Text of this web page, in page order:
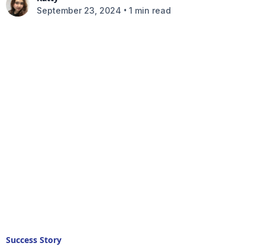
September 23, 2024 • 1 min read
Success Story